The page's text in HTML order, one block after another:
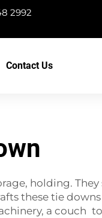
2992
Contact Us
holding. They
these tie
a couch